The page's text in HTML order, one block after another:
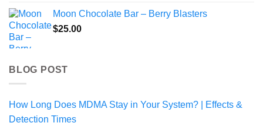
Moon Chocolate Bar – Berry Blasters
$25.00
BLOG POST
How Long Does MDMA Stay in Your System? | Effects &
Detection Times